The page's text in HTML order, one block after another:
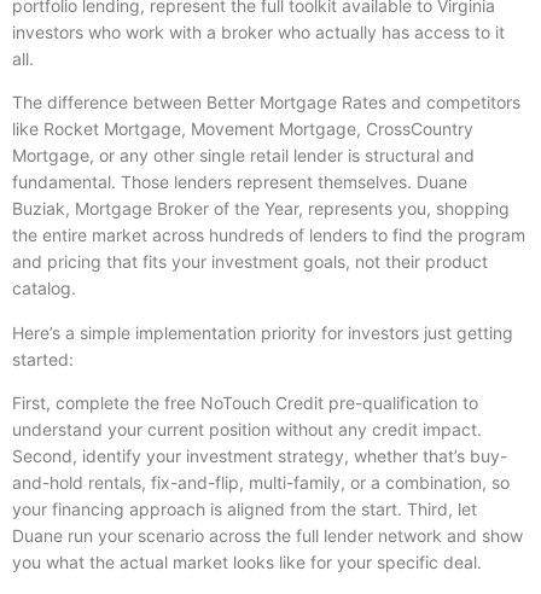
portfolio lending, represent the full toolkit available to Virginia
investors who work with a broker who actually has access to it
all.
The difference between Better Mortgage Rates and competitors
like Rocket Mortgage, Movement Mortgage, CrossCountry
Mortgage, or any other single retail lender is structural and
fundamental. Those lenders represent themselves. Duane
Buziak, Mortgage Broker of the Year, represents you, shopping
the entire market across hundreds of lenders to find the program
and pricing that fits your investment goals, not their product
catalog.
Here’s a simple implementation priority for investors just getting
started:
First, complete the free NoTouch Credit pre-qualification to
understand your current position without any credit impact.
Second, identify your investment strategy, whether that’s buy-
and-hold rentals, fix-and-flip, multi-family, or a combination, so
your financing approach is aligned from the start. Third, let
Duane run your scenario across the full lender network and show
you what the actual market looks like for your specific deal.